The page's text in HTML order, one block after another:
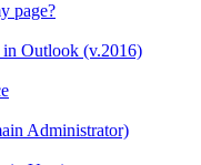
page?
Outlook (v.2016)
Administrator)